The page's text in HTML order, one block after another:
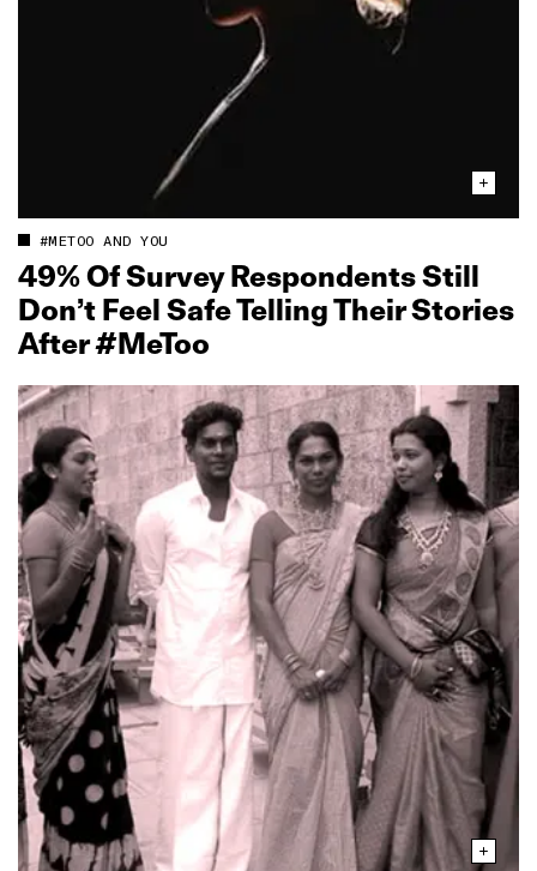
#METOO AND YOU
49% Of Survey Respondents Still
Don’t Feel Safe Telling Their Stories
After #MeToo